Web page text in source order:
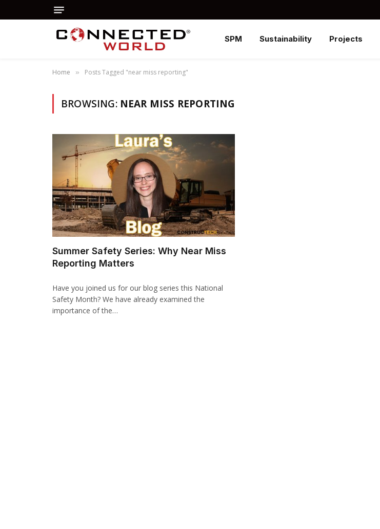
SPM Sustainability Projects
Home » Posts Tagged "near miss reporting"
BROWSING: NEAR MISS REPORTING
Summer Safety Series: Why Near Miss
Reporting Matters
Have you joined us for our blog series this National
Safety Month? We have already examined the
importance of the…